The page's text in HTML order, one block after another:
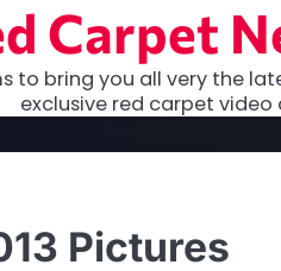
Carpet
to bring you all very the
exclusive red carpet video
Pictures